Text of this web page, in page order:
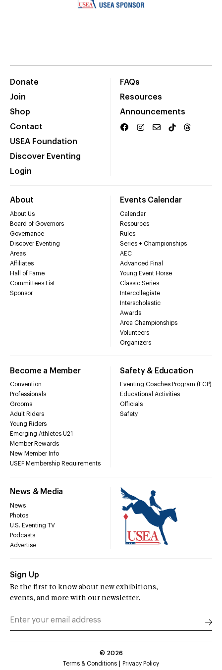
Donate
Join
Shop
Contact
USEA Foundation
Discover Eventing
Login
FAQs
Resources
Announcements
About
About Us
Board of Governors
Governance
Discover Eventing
Areas
Affiliates
Hall of Fame
Committees List
Sponsor
Events Calendar
Calendar
Resources
Rules
Series + Championships
AEC
Advanced Final
Young Event Horse
Classic Series
Intercollegiate
Interscholastic
Awards
Area Championships
Volunteers
Organizers
Become a Member
Convention
Professionals
Grooms
Adult Riders
Young Riders
Emerging Athletes U21
Member Rewards
New Member Info
USEF Membership Requirements
Safety & Education
Eventing Coaches Program (ECP)
Educational Activities
Officials
Safety
News & Media
News
Photos
U.S. Eventing TV
Podcasts
Advertise
Sign Up
Be the first to know about new exhibitions,
events, and more with our newsletter.
© 2026
Terms & Conditions
Privacy Policy